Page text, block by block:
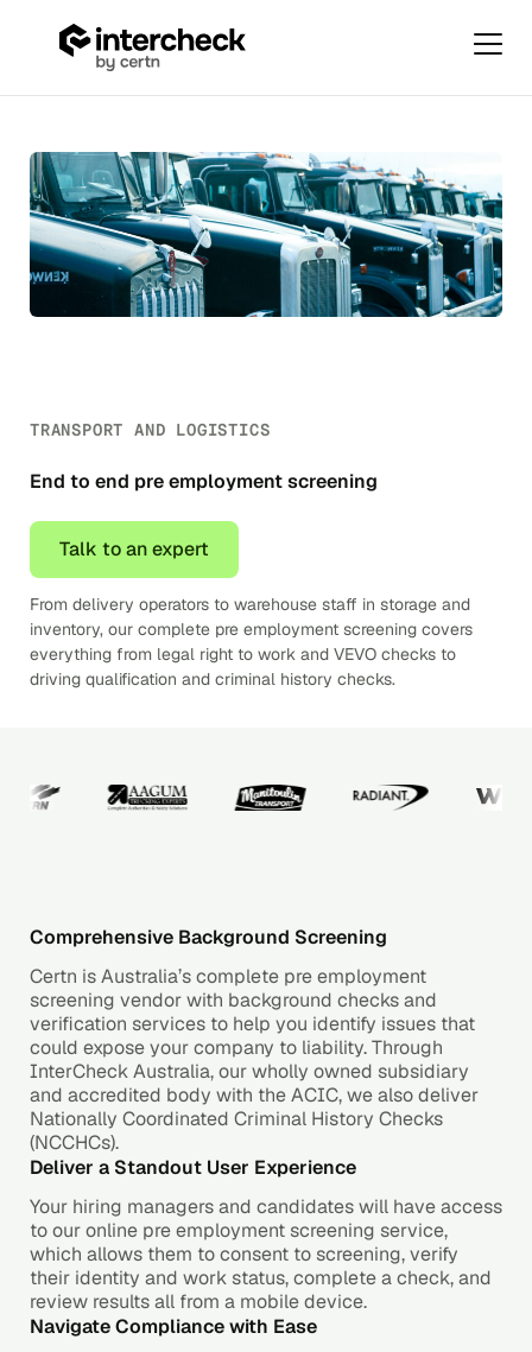
content
Logistics
TRANSPORT AND LOGISTICS
End to end pre employment screening
Talk to an expert
From delivery operators to warehouse staff in storage and
inventory, our complete pre employment screening covers
everything from legal right to work and VEVO checks to
driving qualification and criminal history checks.
Comprehensive Background Screening
Certn is Australia’s complete pre employment
screening vendor with background checks and
verification services to help you identify issues that
could expose your company to liability. Through
InterCheck Australia, our wholly owned subsidiary
and accredited body with the ACIC, we also deliver
Nationally Coordinated Criminal History Checks
(NCCHCs).
Deliver a Standout User Experience
Your hiring managers and candidates will have access
to our online pre employment screening service,
which allows them to consent to screening, verify
their identity and work status, complete a check, and
review results all from a mobile device.
Navigate Compliance with Ease